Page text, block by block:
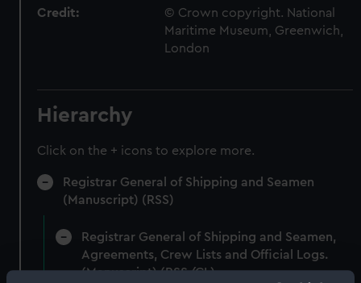
Credit:
© Crown copyright. National
Maritime Museum, Greenwich,
London
Hierarchy
Click on the + icons to explore more.
Registrar General of Shipping and Seamen
(Manuscript) (RSS)
Registrar General of Shipping and Seamen,
Agreements, Crew Lists and Official Logs.
(Manuscript) (RSS/CL)